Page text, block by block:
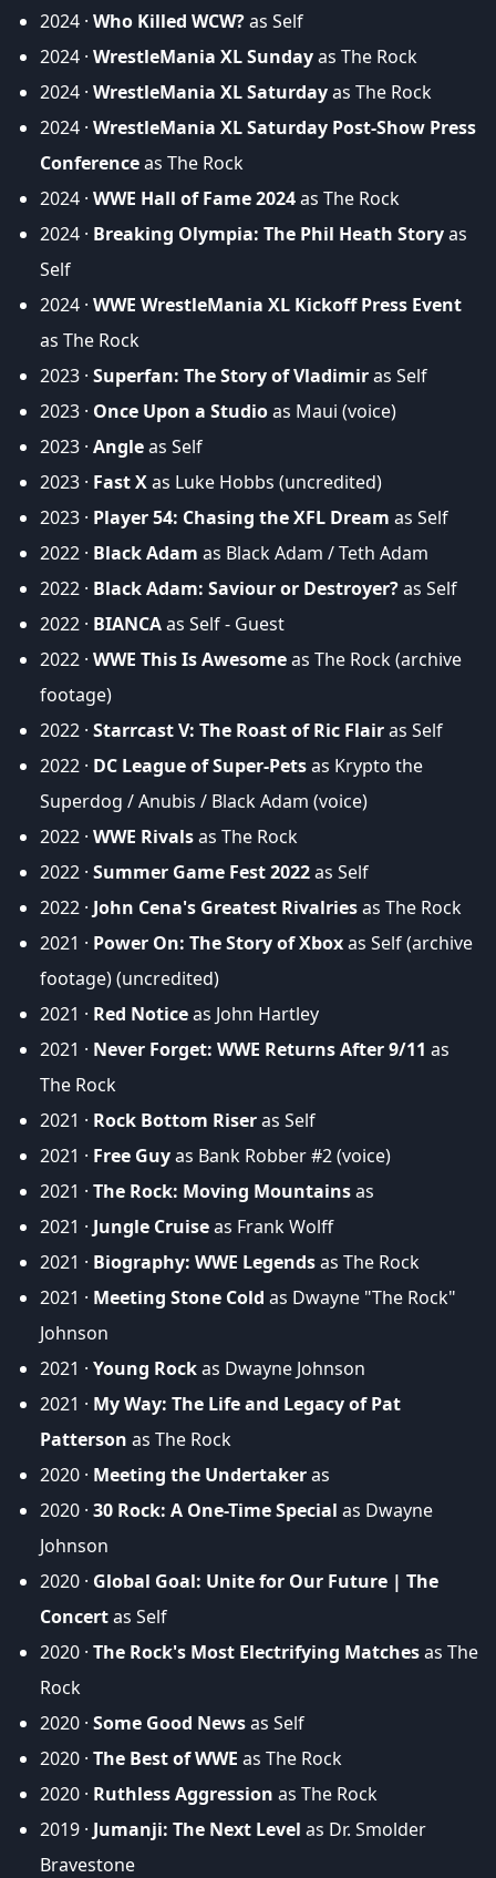
2024 · Who Killed WCW?as Self
2024 · WrestleMania XL Sundayas The Rock
2024 · WrestleMania XL Saturdayas The Rock
2024 · WrestleMania XL Saturday Post-Show Press
Conferenceas The Rock
2024 · WWE Hall of Fame 2024as The Rock
2024 · Breaking Olympia: The Phil Heath Storyas
Self
2024 · WWE WrestleMania XL Kickoff Press Event
as The Rock
2023 · Superfan: The Story of Vladimiras Self
2023 · Once Upon a Studioas Maui (voice)
2023 · Angleas Self
2023 · Fast Xas Luke Hobbs (uncredited)
2023 · Player 54: Chasing the XFL Dream as Self
2022 · Black Adam as Black Adam / Teth Adam
2022 · Black Adam: Saviour or Destroyer?as Self
2022 · BIANCAas Self - Guest
2022 · WWE This Is Awesomeas The Rock (archive
footage)
2022 · Starrcast V: The Roast of Ric Flairas Self
2022 · DC League of Super-Petsas Krypto the
Superdog / Anubis / Black Adam (voice)
2022 · WWE Rivalsas The Rock
2022 · Summer Game Fest 2022as Self
2022 · John Cena's Greatest Rivalriesas The Rock
2021 · Power On: The Story of Xboxas Self (archive
footage) (uncredited)
2021 · Red Noticeas John Hartley
2021 · Never Forget: WWE Returns After 9/11 as
The Rock
2021 · Rock Bottom Riseras Self
2021 · Free Guyas Bank Robber #2 (voice)
2021 · The Rock: Moving Mountainsas
2021 · Jungle Cruiseas Frank Wolff
2021 · Biography: WWE Legendsas The Rock
2021 · Meeting Stone Cold as Dwayne "The Rock"
Johnson
2021 · Young Rockas Dwayne Johnson
2021 · My Way: The Life and Legacy of Pat
Patterson as The Rock
2020 · Meeting the Undertakeras
2020 · 30 Rock: A One-Time Special as Dwayne
Johnson
2020 · Global Goal: Unite for Our Future | The
Concertas Self
2020 · The Rock's Most Electrifying Matchesas The
Rock
2020 · Some Good Newsas Self
2020 · The Best of WWE as The Rock
2020 · Ruthless Aggression as The Rock
2019 · Jumanji: The Next Level as Dr. Smolder
Bravestone